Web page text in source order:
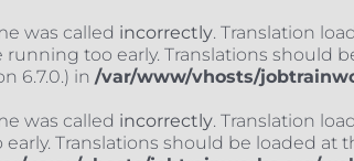
was called incorrectly. Translation
too early. Translations should
6.7.0.) in /var/www/vhosts/
was called incorrectly. Translation
Translations should be loaded at